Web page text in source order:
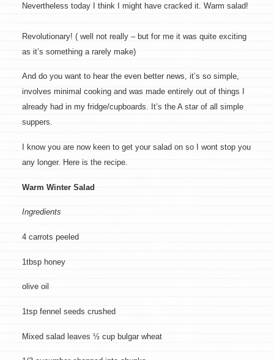
Nevertheless today I think I might have cracked it. Warm salad!
Revolutionary! ( well not really – but for me it was quite exciting
as it’s something a rarely make)
And do you want to hear the even better news, it’s so simple,
involves minimal cooking and was made entirely out of things I
already had in my fridge/cupboards. It’s the A star of all simple
suppers.
I know you are now keen to get your salad on so I wont stop you
any longer. Here is the recipe.
Warm Winter Salad
Ingredients
4 carrots peeled
1tbsp honey
olive oil
1tsp fennel seeds crushed
Mixed salad leaves ½ cup bulgar wheat